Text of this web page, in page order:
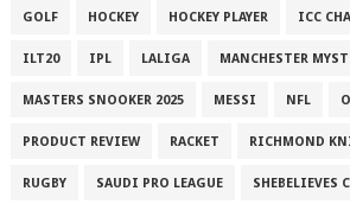
GOLF HOCKEY HOCKEY PLAYER ICC
ILT20 IPL LALIGA MANCHESTER
MASTERS SNOOKER 2025 MESSI NFL
PRODUCT REVIEW RACKET RICHMOND
RUGBY SAUDI PRO LEAGUE SHEBELIEVES